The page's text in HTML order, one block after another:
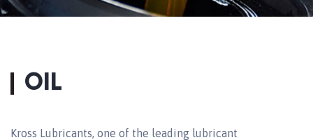
OIL
Kross Lubricants, one of the leading lubricant